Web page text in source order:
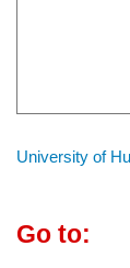
University of
Go to: